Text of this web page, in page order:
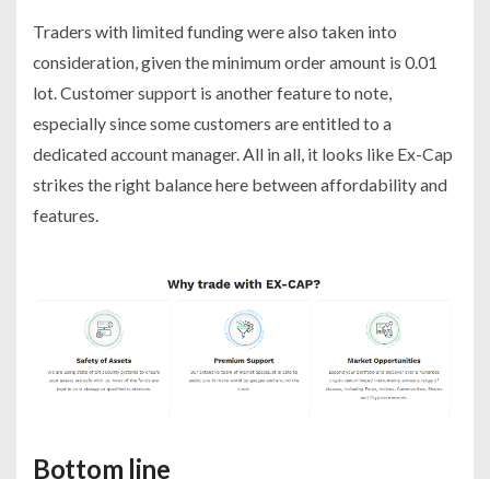
Traders with limited funding were also taken into
consideration, given the minimum order amount is 0.01
lot. Customer support is another feature to note,
especially since some customers are entitled to a
dedicated account manager. All in all, it looks like Ex-Cap
strikes the right balance here between affordability and
features.
Bottom line